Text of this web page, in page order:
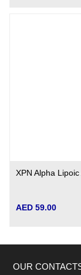
XPN Alpha
AED 59.00
OUR